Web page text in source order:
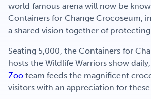
world famous arena will now be
Containers for Change Crocoseum,
a shared vision together of
Seating 5,000, the Containers for
hosts the Wildlife Warriors show
Zoo team feeds the magnificent
visitors with an appreciation for these